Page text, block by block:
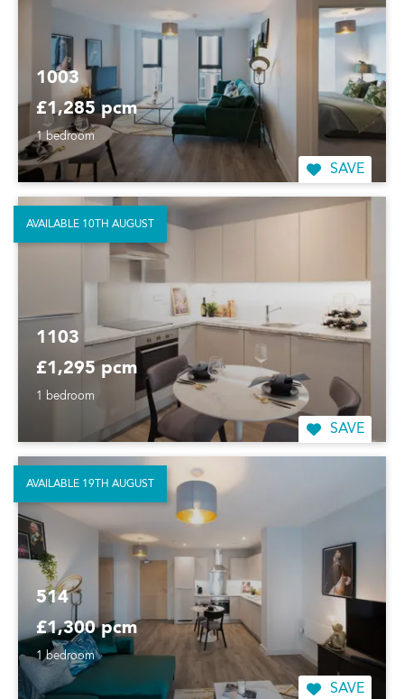
1003
£1,285 pcm
1 bedroom
SAVE
1103
£1,295 pcm
1 bedroom
SAVE
AVAILABLE 10TH AUGUST
514
£1,300 pcm
1 bedroom
SAVE
AVAILABLE 19TH AUGUST